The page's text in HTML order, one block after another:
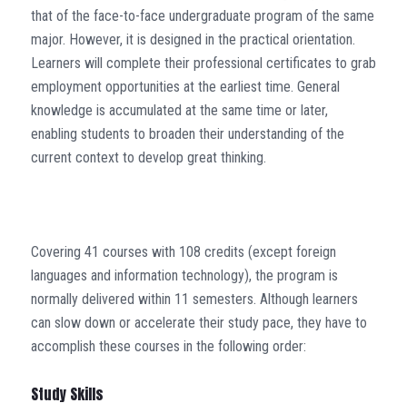
that of the face-to-face undergraduate program of the same
major. However, it is designed in the practical orientation.
Learners will complete their professional certificates to grab
employment opportunities at the earliest time. General
knowledge is accumulated at the same time or later,
enabling students to broaden their understanding of the
current context to develop great thinking.
Covering 41 courses with 108 credits (except foreign
languages and information technology), the program is
normally delivered within 11 semesters. Although learners
can slow down or accelerate their study pace, they have to
accomplish these courses in the following order:
Study Skills